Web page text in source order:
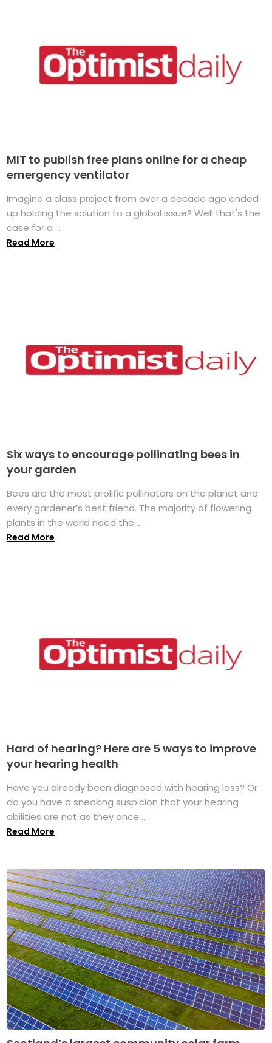
MIT to publish free plans online for a cheap
emergency ventilator
Imagine a class project from over a decade ago ended
up holding the solution to a global issue? Well that's the
case for a ...
Read More
Six ways to encourage pollinating bees in
your garden
Bees are the most prolific pollinators on the planet and
every gardener’s best friend. The majority of flowering
plants in the world need the ...
Read More
Hard of hearing? Here are 5 ways to improve
your hearing health
Have you already been diagnosed with hearing loss? Or
do you have a sneaking suspicion that your hearing
abilities are not as they once ...
Read More